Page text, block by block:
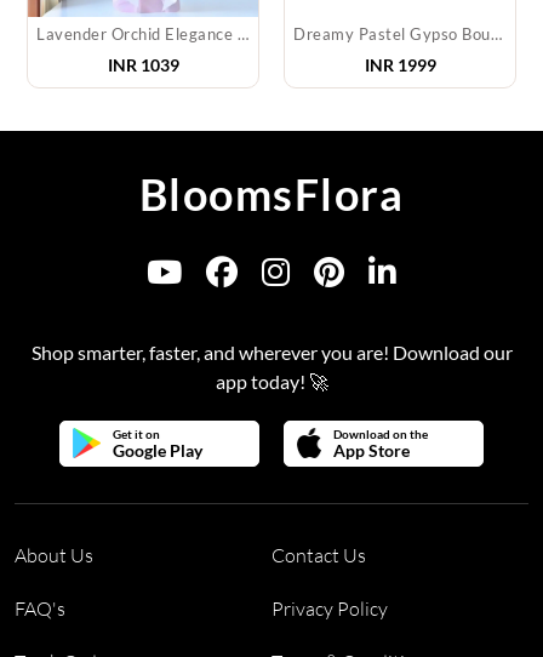
Lavender Orchid Elegance Bouquet
INR 1039
Dreamy Pastel Gypso Bouquet
INR 1999
BloomsFlora
Shop smarter, faster, and wherever you are! Download our
app today! 🚀
Get it on
Google Play
Download on the
App Store
About Us Contact Us
FAQ's Privacy Policy